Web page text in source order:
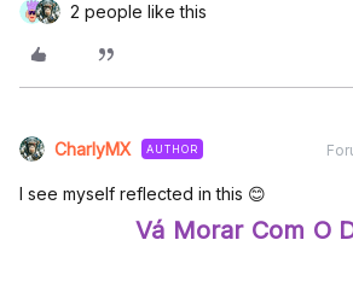
2 people like this
CharlyMX AUTHOR
I see myself reflected in this 😊
Vá Morar Com O